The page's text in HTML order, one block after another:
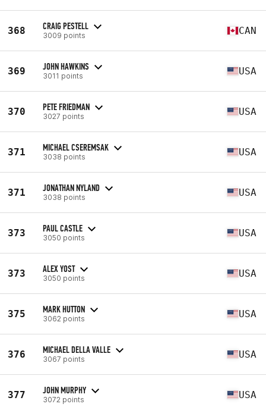
368 CRAIG PESTELL
3009 points CAN
369 JOHN HAWKINS
3011 points USA
370 PETE FRIEDMAN
3027 points USA
371 MICHAEL CSEREMSAK
3038 points USA
371 JONATHAN NYLAND
3038 points USA
373 PAUL CASTLE
3050 points USA
373 ALEX YOST
3050 points USA
375 MARK HUTTON
3062 points USA
376 MICHAEL DELLA VALLE
3067 points USA
377 JOHN MURPHY
3072 points USA